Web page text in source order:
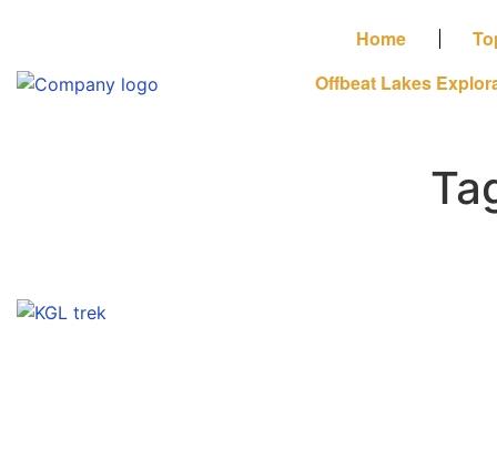
Home
Offbeat Lakes